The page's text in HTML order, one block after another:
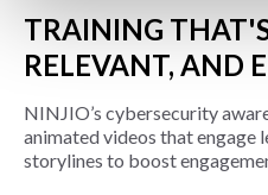
TRAINING
RELEVANT, AND
NINJIO’s cybersecurity
animated videos that
storylines to boost